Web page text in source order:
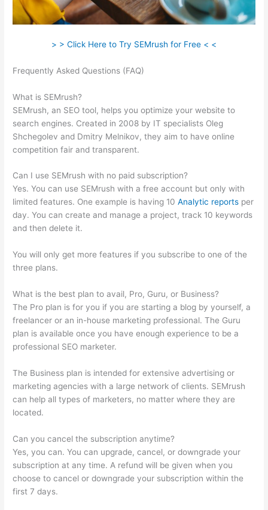
> > Click Here to Try SEMrush for Free < <
Frequently Asked Questions (FAQ)
What is SEMrush?
SEMrush, an SEO tool, helps you optimize your website to
search engines. Created in 2008 by IT specialists Oleg
Shchegolev and Dmitry Melnikov, they aim to have online
competition fair and transparent.
Can I use SEMrush with no paid subscription?
Yes. You can use SEMrush with a free account but only with
limited features. One example is having 10Analytic reports per
day. You can create and manage a project, track 10 keywords
and then delete it.
You will only get more features if you subscribe to one of the
three plans.
What is the best plan to avail, Pro, Guru, or Business?
The Pro plan is for you if you are starting a blog by yourself, a
freelancer or an in-house marketing professional. The Guru
plan is available once you have enough experience to be a
professional SEO marketer.
The Business plan is intended for extensive advertising or
marketing agencies with a large network of clients. SEMrush
can help all types of marketers, no matter where they are
located.
Can you cancel the subscription anytime?
Yes, you can. You can upgrade, cancel, or downgrade your
subscription at any time. A refund will be given when you
choose to cancel or downgrade your subscription within the
first 7 days.